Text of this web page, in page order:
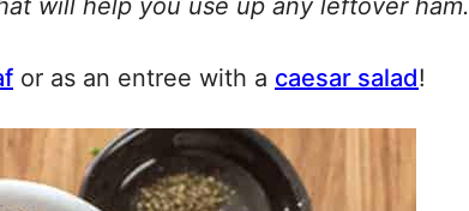
will help you use up any leftover ham.
or as an entree with a caesar salad!